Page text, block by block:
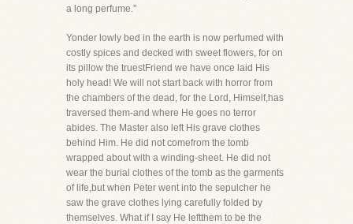
a long perfume."
Yonder lowly bed in the earth is now perfumed with
costly spices and decked with sweet flowers, for on
its pillow the truestFriend we have once laid His
holy head! We will not start back with horror from
the chambers of the dead, for the Lord, Himself,has
traversed them-and where He goes no terror
abides. The Master also left His grave clothes
behind Him. He did not comefrom the tomb
wrapped about with a winding-sheet. He did not
wear the burial clothes of the tomb as the garments
of life,but when Peter went into the sepulcher he
saw the grave clothes lying carefully folded by
themselves. What if I say He leftthem to be the